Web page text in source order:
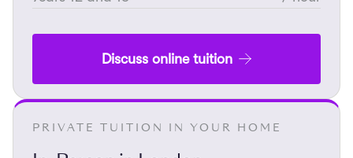
Discuss online tuition
PRIVATE TUITION IN YOUR HOME